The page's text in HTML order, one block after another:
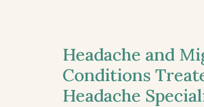
Headache and
Conditions
Headache